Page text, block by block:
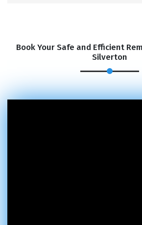
Book Your Safe and Efficient
Silverton